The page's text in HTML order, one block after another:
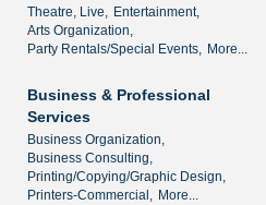
Theatre, Live, Entertainment,
Arts Organization,
Party Rentals/Special Events, More...
Business & Professional
Services
Business Organization,
Business Consulting,
Printing/Copying/Graphic Design,
Printers-Commercial, More...